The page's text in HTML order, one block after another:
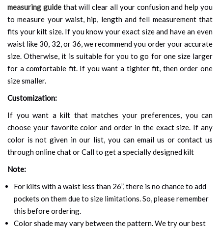
measuring guide that will clear all your confusion and help you
to measure your waist, hip, length and fell measurement that
fits your kilt size. If you know your exact size and have an even
waist like 30, 32, or 36, we recommend you order your accurate
size. Otherwise, it is suitable for you to go for one size larger
for a comfortable fit. If you want a tighter fit, then order one
size smaller.
Customization:
If you want a kilt that matches your preferences, you can
choose your favorite color and order in the exact size. If any
color is not given in our list, you can email us or contact us
through online chat or Call to get a specially designed kilt
Note:
For kilts with a waist less than 26”, there is no chance to add
pockets on them due to size limitations. So, please remember
this before ordering.
Color shade may vary between the pattern. We try our best